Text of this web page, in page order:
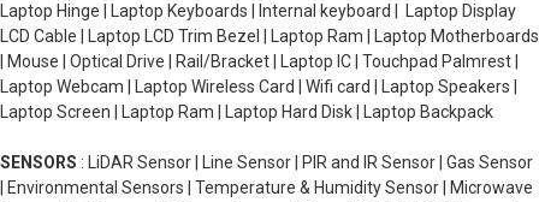
Laptop Hinge | Laptop Keyboards | Internal keyboard | Laptop Display
LCD Cable | Laptop LCD Trim Bezel | Laptop Ram | Laptop Motherboards
| Mouse | Optical Drive | Rail/Bracket | Laptop IC | Touchpad Palmrest |
Laptop Webcam | Laptop Wireless Card | Wifi card | Laptop Speakers |
Laptop Screen | Laptop Ram | Laptop Hard Disk | Laptop Backpack
SENSORS : LiDAR Sensor | Line Sensor | PIR and IR Sensor | Gas Sensor
| Environmental Sensors | Temperature & Humidity Sensor | Microwave